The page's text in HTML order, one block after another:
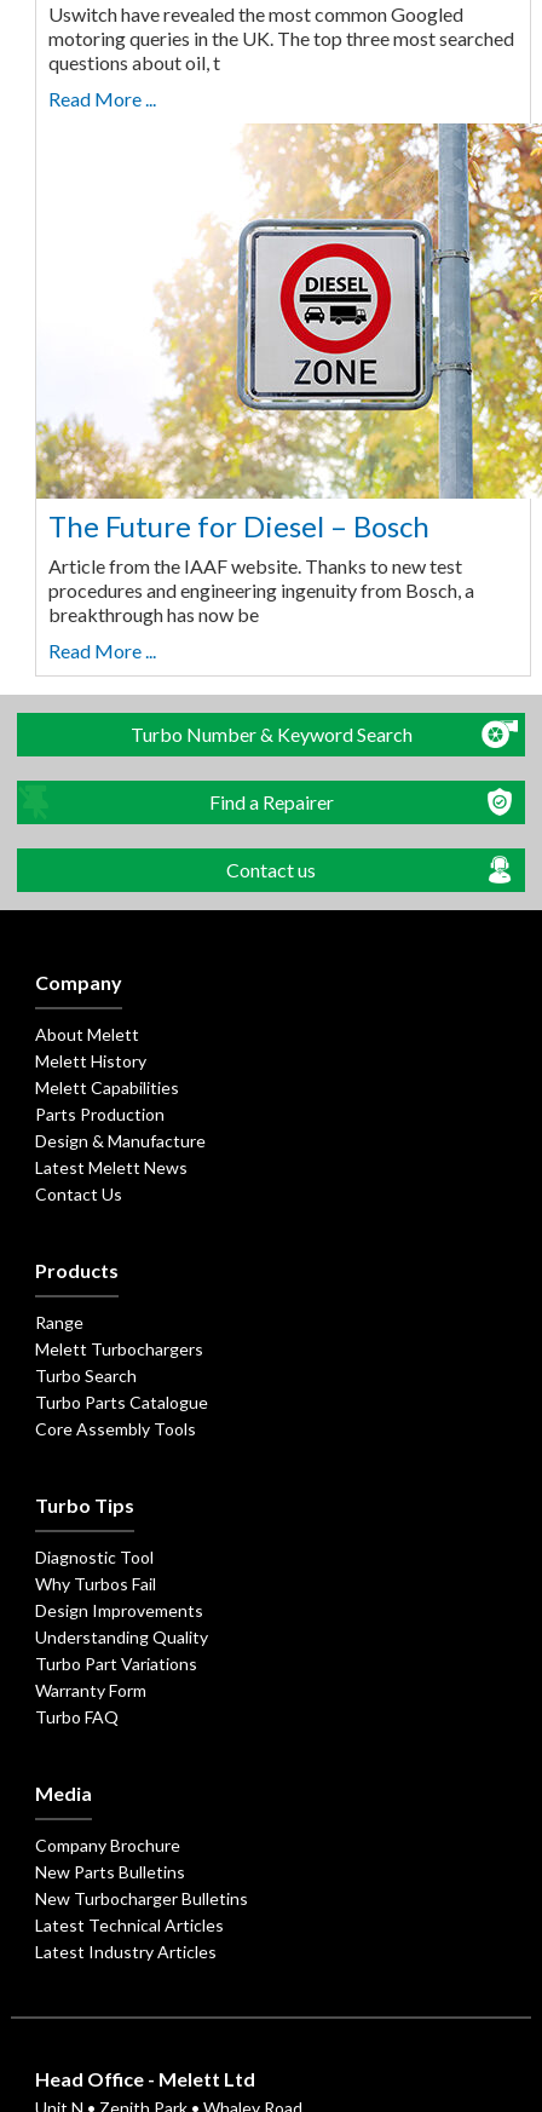
Uswitch have revealed the most common Googled
motoring queries in the UK. The top three most searched
questions about oil, t
Read More ...
The Future for Diesel – Bosch
Article from the IAAF website. Thanks to new test
procedures and engineering ingenuity from Bosch, a
breakthrough has now be
Read More ...
Turbo Number & Keyword Search
Find a Repairer
Contact us
Company
About Melett
Melett History
Melett Capabilities
Parts Production
Design & Manufacture
Latest Melett News
Contact Us
Products
Range
Melett Turbochargers
Turbo Search
Turbo Parts Catalogue
Core Assembly Tools
Turbo Tips
Diagnostic Tool
Why Turbos Fail
Design Improvements
Understanding Quality
Turbo Part Variations
Warranty Form
Turbo FAQ
Media
Company Brochure
New Parts Bulletins
New Turbocharger Bulletins
Latest Technical Articles
Latest Industry Articles
Head Office - Melett Ltd
Unit N • Zenith Park • Whaley Road